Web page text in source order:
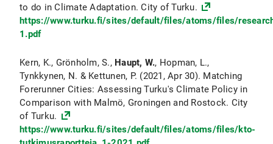
to do in Climate Adaptation. City of Turku.
https://www.turku.fi/sites/default/files/atoms/files/
1.pdf
Kern, K., Grönholm, S., Haupt, W., Hopman, L.,
Tynkkynen, N. & Kettunen, P. (2021, Apr 30). Matching
Forerunner Cities: Assessing Turku's Climate Policy in
Comparison with Malmö, Groningen and Rostock. City
of Turku.
https://www.turku.fi/sites/default/files/atoms/files/kto-